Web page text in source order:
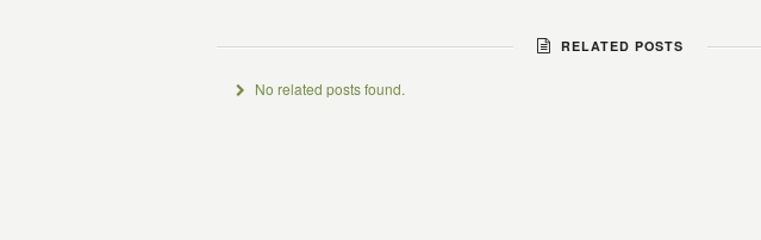
RELATED POSTS
No related posts found.